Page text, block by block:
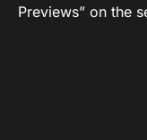
Previews” on the